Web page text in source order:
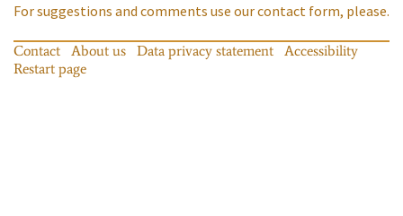
For suggestions and comments use our contact form, please.
Contact About us Data privacy statement
Accessibility
Restart page